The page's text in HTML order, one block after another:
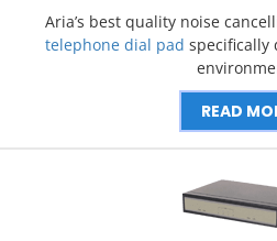
Aria’s best quality noise
telephone dial pad specifically
READ